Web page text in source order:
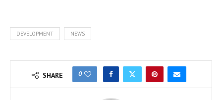
DEVELOPMENT NEWS
SHARE 0